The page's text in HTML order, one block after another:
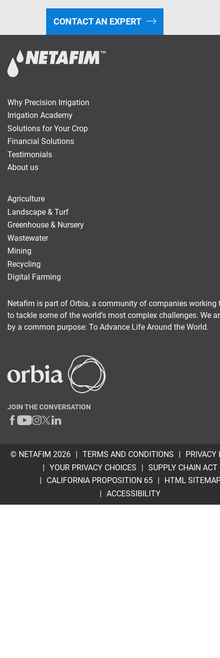
CONTACT AN EXPERT
Netafim is part of Orbia, a community of companies working
to tackle some of the world’s most complex challenges. We
by a common purpose: To Advance Life Around the World.
Why Precision Irrigation
Irrigation Academy
Solutions for Your Crop
Financial Solutions
Testimonials
About us
Agriculture
Landscape & Turf
Greenhouse & Nursery
Wastewater
Mining
Recycling
Digital Farming
JOIN THE CONVERSATION
© NETAFIM 2026 TERMS AND CONDITIONS
PRIVACY
YOUR PRIVACY CHOICES
SUPPLY CHAIN ACT
CALIFORNIA PROPOSITION 65
HTML
ACCESSIBILITY